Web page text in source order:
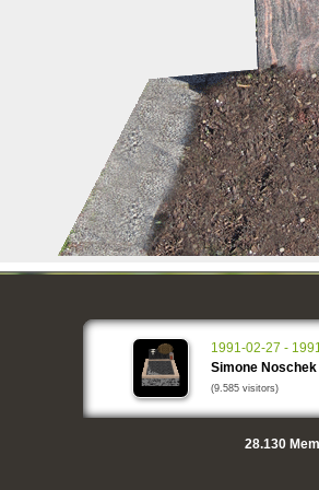
1991-02-27 -
Simone Noschek
(9.585 visitors)
28.130